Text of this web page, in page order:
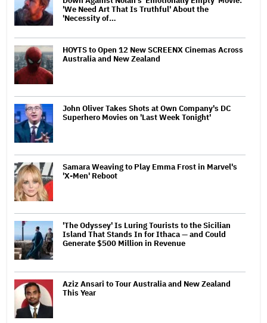
'We Need Art That Is Truthful' About the
'Necessity of…
HOYTS to Open 12 New SCREENX Cinemas Across
Australia and New Zealand
John Oliver Takes Shots at Own Company's DC
Superhero Movies on 'Last Week Tonight'
Samara Weaving to Play Emma Frost in Marvel's
'X-Men' Reboot
'The Odyssey' Is Luring Tourists to the Sicilian
Island That Stands In for Ithaca — and Could
Generate $500 Million in Revenue
Aziz Ansari to Tour Australia and New Zealand
This Year